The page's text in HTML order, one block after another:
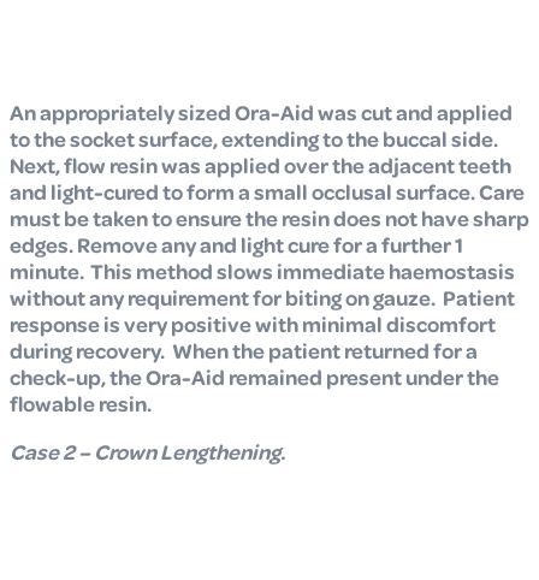
An appropriately sized Ora-Aid was cut and applied
to the socket surface, extending to the buccal side.
Next, flow resin was applied over the adjacent teeth
and light-cured to form a small occlusal surface. Care
must be taken to ensure the resin does not have sharp
edges. Remove any and light cure for a further 1
minute. This method slows immediate haemostasis
without any requirement for biting on gauze. Patient
response is very positive with minimal discomfort
during recovery. When the patient returned for a
check-up, the Ora-Aid remained present under the
flowable resin.
Case 2 – Crown Lengthening.